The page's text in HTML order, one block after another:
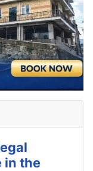
in the